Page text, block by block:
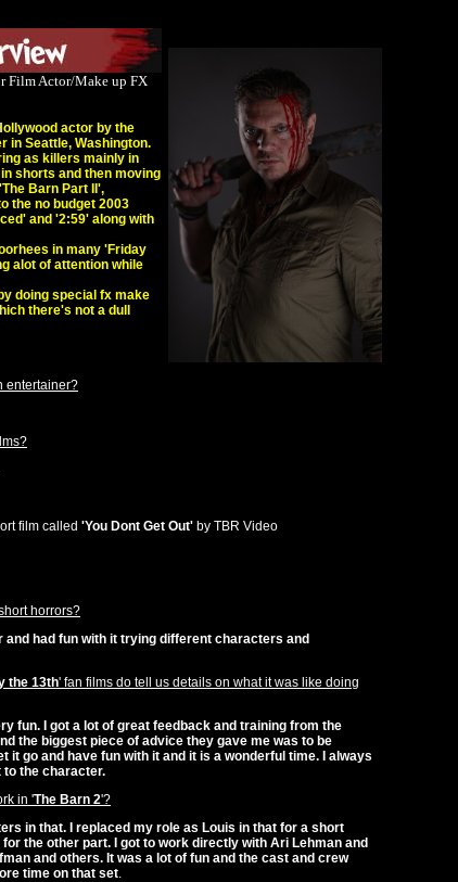
Film Actor/Make up FX
actor by the
in Seattle, Washington.
as killers mainly in
shorts and then moving
Barn Part II',
the no budget 2003
and '2:59' along with
in many 'Friday
alot of attention while
doing special fx make
there's not a dull
entertainer?
film called 'You Dont Get Out' by TBR Video
horrors?
and had fun with it trying different characters and
the 13th' fan films do tell us details on what it was like doing
fun. I got a lot of great feedback and training from the
the biggest piece of advice they gave me was to be
it go and have fun with it and it is a wonderful time. I always
to the character.
in 'The Barn 2'?
in that. I replaced my role as Louis in that for a short
the other part. I got to work directly with Ari Lehman and
and others. It was a lot of fun and the cast and crew
time on that set.